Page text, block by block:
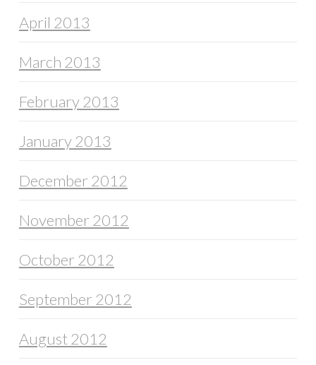
April 2013
March 2013
February 2013
January 2013
December 2012
November 2012
October 2012
September 2012
August 2012